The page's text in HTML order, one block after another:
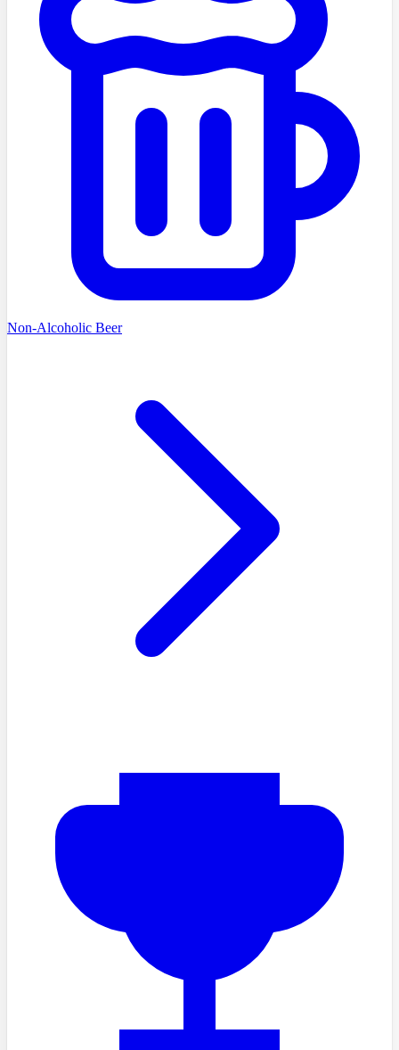
Non-Alcoholic Beer